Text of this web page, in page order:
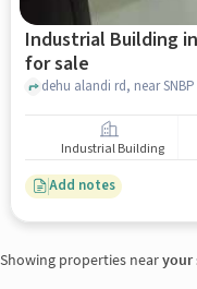
Industrial Building
for sale
Industrial Building
Add notes
Showing properties nearyour